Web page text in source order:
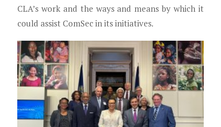
CLA’s work and the ways and means by which it
could assist ComSec in its initiatives.